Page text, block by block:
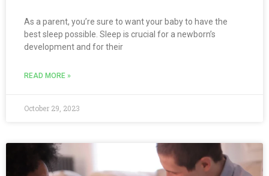
As a parent, you’re sure to want your baby to have the
best sleep possible. Sleep is crucial for a newborn’s
development and for their
READ MORE »
October 29, 2023